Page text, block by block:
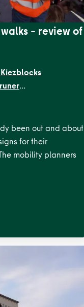
– review of
been out and about
for their
mobility planners